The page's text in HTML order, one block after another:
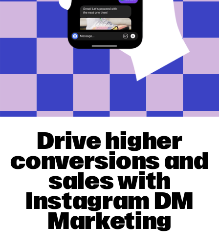
Drive higher
conversions and
sales with
Instagram DM
Marketing